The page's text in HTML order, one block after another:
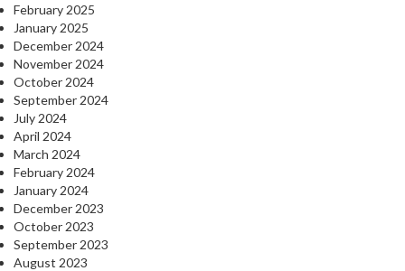
February 2025
January 2025
December 2024
November 2024
October 2024
September 2024
July 2024
April 2024
March 2024
February 2024
January 2024
December 2023
October 2023
September 2023
August 2023